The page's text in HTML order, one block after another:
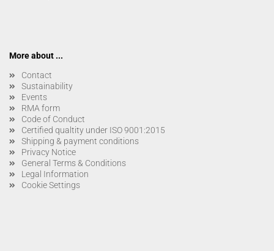
More about ...
Contact
Sustainability
Events
RMA form
Code of Conduct
Certified qualtity under ISO 9001:2015
Shipping & payment conditions
Privacy Notice
General Terms & Conditions
Legal Information
Cookie Settings